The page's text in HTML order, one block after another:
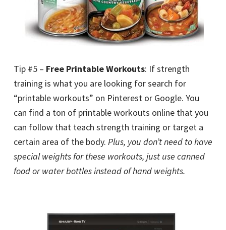
Tip #5 – Free Printable Workouts: If strength
training is what you are looking for search for
“printable workouts” on Pinterest or Google. You
can find a ton of printable workouts online that you
can follow that teach strength training or target a
certain area of the body. Plus, you don’t need to have
special weights for these workouts, just use canned
food or water bottles instead of hand weights.